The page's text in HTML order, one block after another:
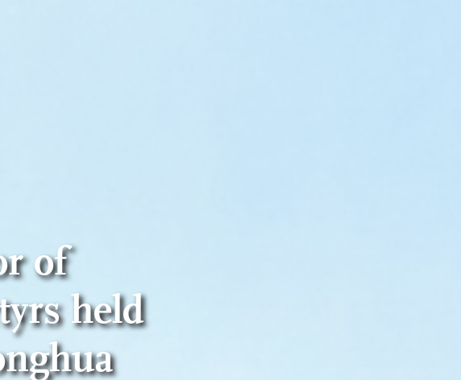
of
held